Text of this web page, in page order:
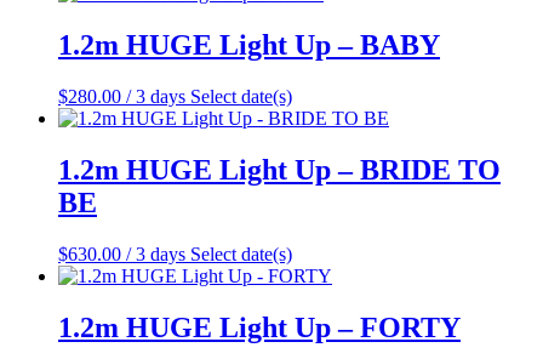
1.2m HUGE Light Up – BABY
$280.00 / 3 days Select date(s)
1.2m HUGE Light Up – BRIDE TO
BE
$630.00 / 3 days Select date(s)
1.2m HUGE Light Up – FORTY